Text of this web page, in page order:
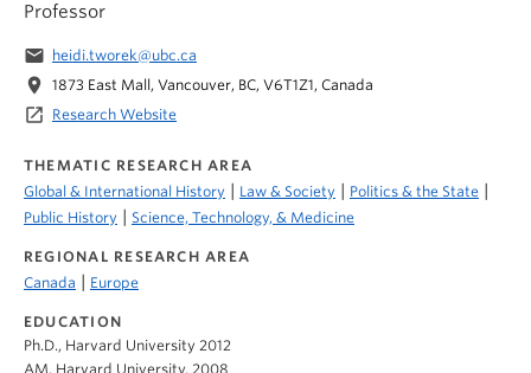
Research
News & Events
About
Professor
email heidi.tworek@ubc.ca
location_on 1873 East Mall, Vancouver, BC, V6T1Z1, Canada
launch Research Website
THEMATIC RESEARCH AREA
Global & International History
Law & Society Politics & the State
Public History Science, Technology, & Medicine
REGIONAL RESEARCH AREA
Canada
Europe
EDUCATION
Ph.D., Harvard University 2012
AM, Harvard University, 2008